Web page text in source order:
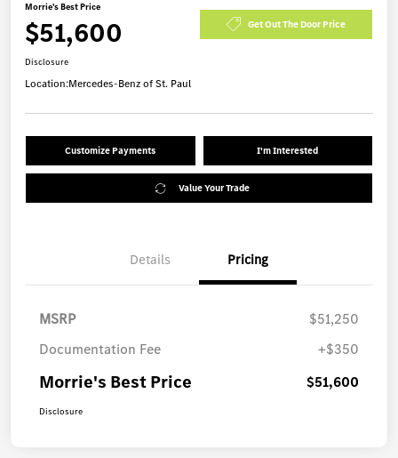
Morrie's Best Price
$51,600 Get Out The Door Price
Disclosure
Location:Mercedes-Benz of St. Paul
Customize Payments I'm Interested
Value Your Trade
Details Pricing
MSRP
$51,250
Documentation Fee
+$350
Morrie's Best Price $51,600
Disclosure